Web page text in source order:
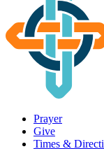
Prayer
Give
Times &